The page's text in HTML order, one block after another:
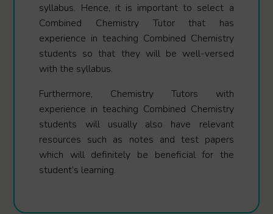
syllabus. Hence, it is important to select a
Combined Chemistry Tutor that has
experience in teaching Combined Chemistry
students so that they will be well-versed
with the syllabus.
Furthermore, Chemistry Tutors with
experience in teaching Combined Chemistry
students will usually also have relevant
resources such as notes and test papers
which will definitely be beneficial for the
student’s learning.